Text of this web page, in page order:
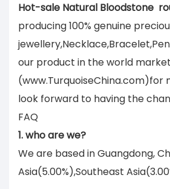
Hot-sale Natural Bloodstone
producing 100% genuine
our product in the world
look forward to having the
FAQ
1. who are we?
We are based in Guangdong,
Asia(5.00%),Southeast